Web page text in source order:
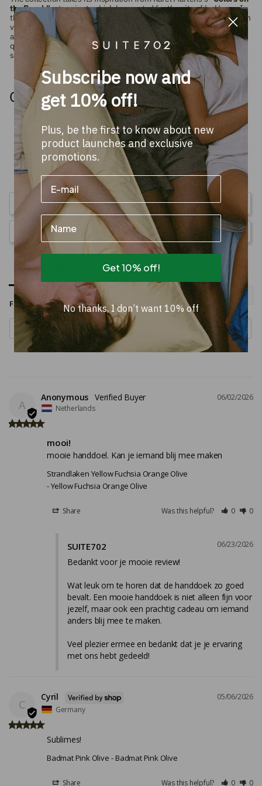
the Beach"art project, which he created for the city of Le Havre. In
that project, Martens used a playful and colorful system of stripes in
varying colors and widths, inspired by the colorful beach houses
along the coast. Everything in the collection is made from high-
quality,
100% organic combed terry cottonin vibrant colors and is
sustainably produced in Europe (GOTS-certified).
Others watched too
4.4 Based on 59 Reviews
Write a Review
Ask a Question
Reviews Questions
Filter Reviews:
A
06/02/2026
Anonymous
Netherlands
mooi!
mooie handdoel. Kan je iemand blij mee maken
Strandlaken Yellow Fuchsia Orange Olive
Yellow Fuchsia Orange Olive
Share Was this helpful? 0 0
06/23/2026
SUITE702
Bedankt voor je mooie review!
Wat leuk om te horen dat de handdoek zo goed
bevalt. Een mooie handdoek is niet alleen fijn voor
jezelf, maar ook een prachtig cadeau om iemand
anders blij mee te maken.
Veel plezier ermee en bedankt dat je je ervaring
met ons hebt gedeeld!
C
05/06/2026
Cyril
Germany
Sublimes!
Badmat Pink Olive Badmat Pink Olive
Share Was this helpful? 0 0
Subscribe now and
get 10% off!
Plus, be the first to know about new
product launches and exclusive
promotions.
Name
Get 10% off!
No thanks, I don’t want 10% off